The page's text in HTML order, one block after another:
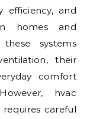
efficiency, and
homes and
systems
their
comfort
hvac
careful